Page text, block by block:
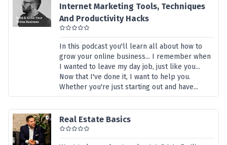
Internet Marketing Tools, Techniques
And Productivity Hacks
In this podcast you'll learn all about how to
grow your online business... I remember when
I wanted to leave my day job, just like you...
Now that I've done it, I want to help you.
Whether you're just starting out and have...
Real Estate Basics